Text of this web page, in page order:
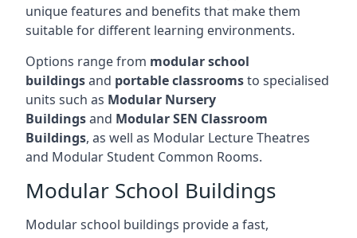
unique features and benefits that make them
suitable for different learning environments.
Options range from modular school
buildingsand portable classroomsto specialised
units such as Modular Nursery
Buildingsand Modular SEN Classroom
Buildings, as well as Modular Lecture Theatres
and Modular Student Common Rooms.
Modular School Buildings
Modular school buildings provide a fast,